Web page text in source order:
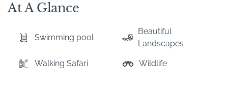
At A Glance
Swimming pool
Beautiful
Landscapes
Walking Safari Wildlife